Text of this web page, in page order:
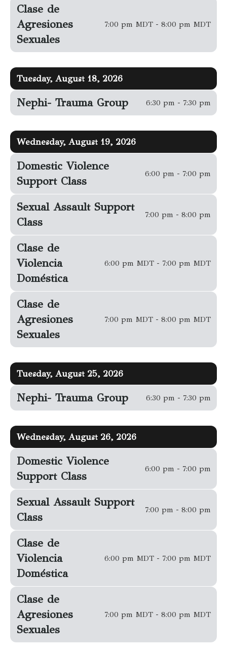
Clase de
Agresiones
Sexuales
7:00 pm MDT - 8:00 pm MDT
Tuesday, August 18, 2026
Nephi- Trauma Group 6:30 pm - 7:30 pm
Wednesday, August 19, 2026
Domestic Violence
Support Class
6:00 pm - 7:00 pm
Sexual Assault Support
Class
7:00 pm - 8:00 pm
Clase de
Violencia
Doméstica
6:00 pm MDT - 7:00 pm MDT
Clase de
Agresiones
Sexuales
7:00 pm MDT - 8:00 pm MDT
Tuesday, August 25, 2026
Nephi- Trauma Group 6:30 pm - 7:30 pm
Wednesday, August 26, 2026
Domestic Violence
Support Class
6:00 pm - 7:00 pm
Sexual Assault Support
Class
7:00 pm - 8:00 pm
Clase de
Violencia
Doméstica
6:00 pm MDT - 7:00 pm MDT
Clase de
Agresiones
Sexuales
7:00 pm MDT - 8:00 pm MDT